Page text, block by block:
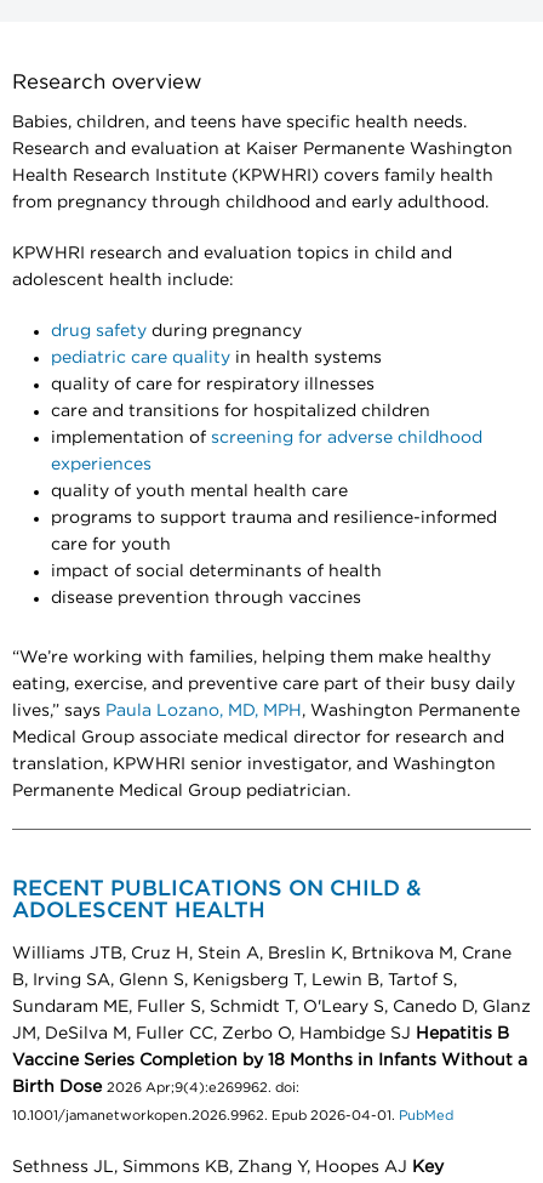
Research overview
Babies, children, and teens have specific health needs.
Research and evaluation at Kaiser Permanente Washington
Health Research Institute (KPWHRI) covers family health
from pregnancy through childhood and early adulthood.
KPWHRI research and evaluation topics in child and
adolescent health include:
drug safety during pregnancy
pediatric care quality in health systems
quality of care for respiratory illnesses
care and transitions for hospitalized children
implementation of screening for adverse childhood
experiences
quality of youth mental health care
programs to support trauma and resilience-informed
care for youth
impact of social determinants of health
disease prevention through vaccines
“We’re working with families, helping them make healthy
eating, exercise, and preventive care part of their busy daily
lives,” says Paula Lozano, MD, MPH , Washington Permanente
Medical Group associate medical director for research and
translation, KPWHRI senior investigator, and Washington
Permanente Medical Group pediatrician.
RECENT PUBLICATIONS ON CHILD &
ADOLESCENT HEALTH
Williams JTB, Cruz H, Stein A, Breslin K, Brtnikova M, Crane
B, Irving SA, Glenn S, Kenigsberg T, Lewin B, Tartof S,
Sundaram ME, Fuller S, Schmidt T, O'Leary S, Canedo D, Glanz
JM, DeSilva M, Fuller CC, Zerbo O, Hambidge SJ Hepatitis B
Vaccine Series Completion by 18 Months in Infants Without a
Birth Dose 2026 Apr;9(4):e269962. doi:
10.1001/jamanetworkopen.2026.9962. Epub 2026-04-01. PubMed
Sethness JL, Simmons KB, Zhang Y, Hoopes AJ Key